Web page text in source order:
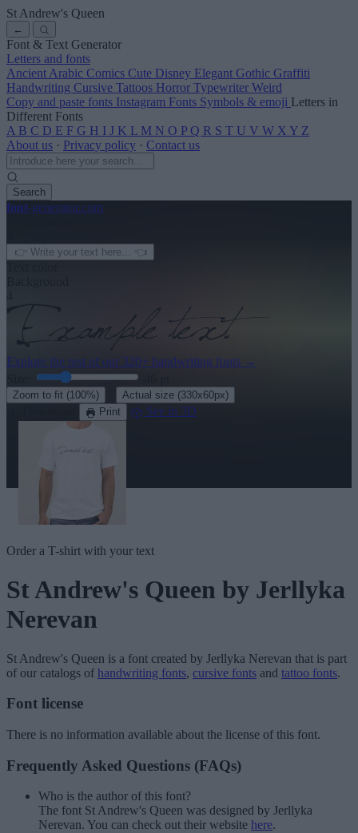
St Andrew's Queen
←
Font & Text Generator
Letters and fonts
Ancient Arabic Comics Cute Disney Elegant Gothic Graffiti
Handwriting Cursive Tattoos Horror Typewriter Weird
Copy and paste fonts Instagram Fonts Symbols & emoji Letters in
Different Fonts
A B C D E F G H I J K L M N O P Q R S T U V W X Y Z
About us · Privacy policy · Contact us
Search
font-generator.com
Explore the rest of our 320+ handwriting fonts →
Zoom to fit (100%) Actual size (330x60px)
Print See in 3D
Order a T-shirt with your text
St Andrew's Queen by Jerllyka
Nerevan
St Andrew's Queen is a font created by Jerllyka Nerevan that is part
of our catalogs of handwriting fonts, cursive fonts and tattoo fonts.
Font license
There is no information available about the license of this font.
Frequently Asked Questions (FAQs)
Who is the author of this font?
The font St Andrew's Queen was designed by Jerllyka
Nerevan. You can check out their website here.